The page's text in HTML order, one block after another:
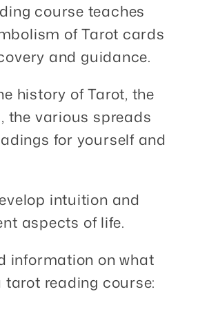
course teaches
of Tarot cards
and guidance.
history of Tarot, the
the various spreads
for yourself and
intuition and
aspects of life.
information on what
reading course: